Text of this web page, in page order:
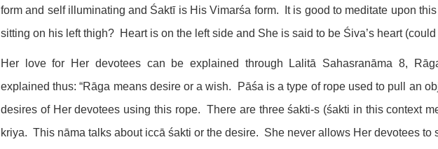
form and self illuminating and Śaktī is His Vimarśa form. It is good to meditate upon
sitting on his left thigh? Heart is on the left side and She is said to be Śiva’s heart (could
Her love for Her devotees can be explained through Lalitā Sahasranāma 8,
explained thus: “Rāga means desire or a wish. Pāśa is a type of rope used to pull an
desires of Her devotees using this rope. There are three śakti-s (śakti in this context
kriya. This nāma talks about iccā śakti or the desire. She never allows Her devotees to